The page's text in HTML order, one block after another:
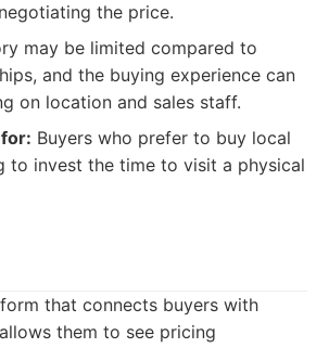
the price.
may be limited compared to
and the buying experience can
on location and sales staff.
Buyers who prefer to buy local
to invest the time to visit a physical
that connects buyers with
them to see pricing